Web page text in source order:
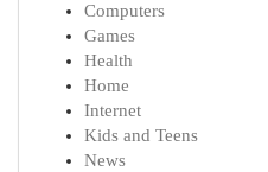
Computers
Games
Health
Home
Internet
Kids and Teens
News